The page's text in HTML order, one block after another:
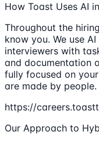
How Toast Uses AI
Throughout the
know you. We use
interviewers with
and documentation
fully focused on
are made by
https://
Our Approach to